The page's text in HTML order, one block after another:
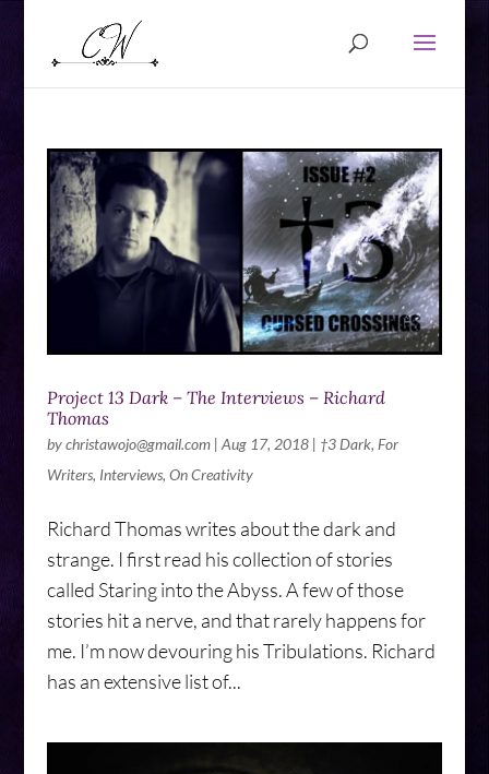
Project 13 Dark – The Interviews – Richard
Thomas
bychristawojo@gmail.com| Aug 17, 2018| †3 Dark, For
Writers, Interviews, On Creativity
Richard Thomas writes about the dark and
strange. I first read his collection of stories
called Staring into the Abyss. A few of those
stories hit a nerve, and that rarely happens for
me. I’m now devouring his Tribulations. Richard
has an extensive list of...